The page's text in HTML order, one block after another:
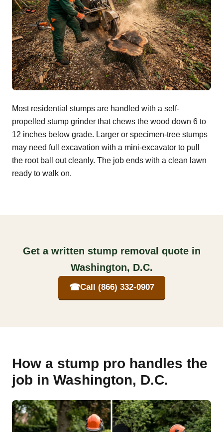
Most residential stumps are handled with a self-
propelled stump grinder that chews the wood down 6 to
12 inches below grade. Larger or specimen-tree stumps
may need full excavation with a mini-excavator to pull
the root ball out cleanly. The job ends with a clean lawn
ready to walk on.
Get a written stump removal quote in
Washington, D.C.
☎Call (866) 332-0907
How a stump pro handles the
job in Washington, D.C.